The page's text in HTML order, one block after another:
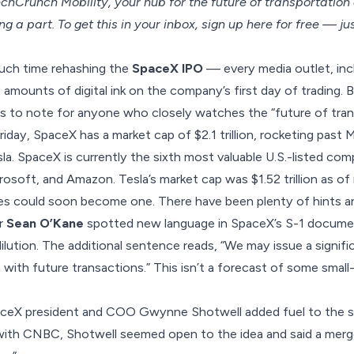
a part. To get this in your inbox, sign up here for free —
time rehashing the SpaceX IPO— every media outlet,
amounts of digital ink on the company’s first day of trading.
to note for anyone who closely watches the “future of
SpaceX has a market cap of $2.1 trillion, rocketing past
SpaceX is currently the sixth most valuable U.S.-listed
and Amazon. Tesla’s market cap was $1.52 trillion as
could soon become one. There have been plenty of hints
Sean O’Kane spotted new language in SpaceX’s S-1
The additional sentence reads, “We may issue a
future transactions.” This isn’t a forecast of some
president and COO Gwynne Shotwell added fuel to the
CNBC, Shotwell seemed open to the idea and said a